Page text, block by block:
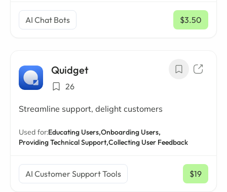
AI Chat Bots $3.50
/ mo
Quidget
26
Streamline support, delight customers
Used for:Educating Users,Onboarding Users,
Providing Technical Support,Collecting User Feedback
AI Customer Support Tools $19
/ mo